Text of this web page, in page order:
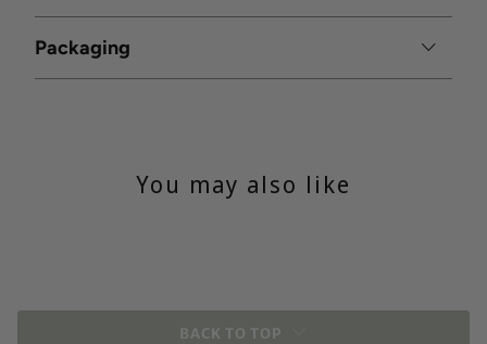
Packaging
You may also like
BACK TO TOP